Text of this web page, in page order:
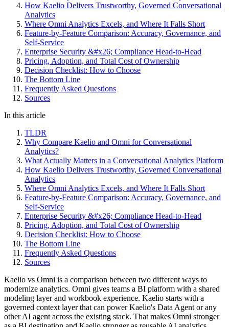
How Kaelio Delivers Trustworthy, Governed Conversational
Analytics
Where Omni Analytics Excels, and Where It Falls Short
Feature-by-Feature Comparison: Accuracy, Governance, and
Self-Service
Enterprise Security &#x26; Compliance Head-to-Head
Pricing, Adoption, and Total Cost of Ownership
Decision Checklist: How to Choose
The Bottom Line
Frequently Asked Questions
Sources
In this article
TLDR
Why Compare Kaelio and Omni for Conversational
Analytics?
What Actually Matters in a Conversational Analytics Platform
How Kaelio Delivers Trustworthy, Governed Conversational
Analytics
Where Omni Analytics Excels, and Where It Falls Short
Feature-by-Feature Comparison: Accuracy, Governance, and
Self-Service
Enterprise Security &#x26; Compliance Head-to-Head
Pricing, Adoption, and Total Cost of Ownership
Decision Checklist: How to Choose
The Bottom Line
Frequently Asked Questions
Sources
Kaelio vs Omni is a comparison between two different ways to
modernize analytics. Omni gives teams a BI platform with a shared
modeling layer and workbook experience. Kaelio starts with a
governed context layer that can power Kaelio's Data Agent or any
other AI agent across the existing stack. That makes Omni stronger